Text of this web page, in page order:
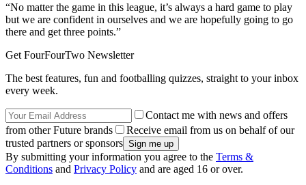
“No matter the game in this league, it’s always a hard game to play
but we are confident in ourselves and we are hopefully going to go
there and get three points.”
Get FourFourTwo Newsletter
The best features, fun and footballing quizzes, straight to your inbox
every week.
Contact me with news and offers
from other Future brands
Receive email from us on behalf of our
trusted partners or sponsors
By submitting your information you agree to the Terms &
Conditions and Privacy Policy and are aged 16 or over.